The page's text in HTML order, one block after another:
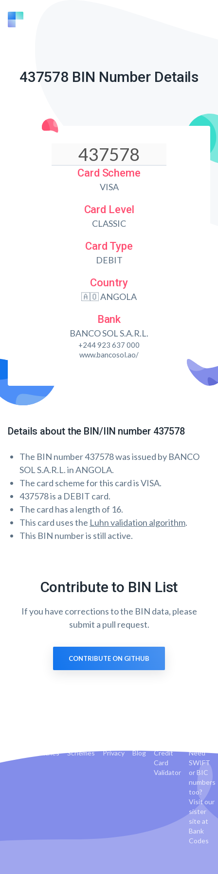
437578 BIN Number Details
Card Scheme
VISA
Card Level
CLASSIC
Card Type
DEBIT
Country
🇦🇴 ANGOLA
Bank
BANCO SOL S.A.R.L.
+244 923 637 000
www.bancosol.ao/
Details about the BIN/IIN number 437578
The BIN number 437578 was issued by BANCO
SOL S.A.R.L. in ANGOLA.
The card scheme for this card is VISA.
437578 is a DEBIT card.
The card has a length of 16.
This card uses the Luhn validation algorithm.
This BIN number is still active.
Contribute to BIN List
If you have corrections to the BIN data, please
submit a pull request.
CONTRIBUTE ON GITHUB
Countries Schemes Privacy Blog
Credit
Card
Validator
Need
SWIFT
or BIC
numbers
too?
Visit our
sister
site at
Bank
Codes